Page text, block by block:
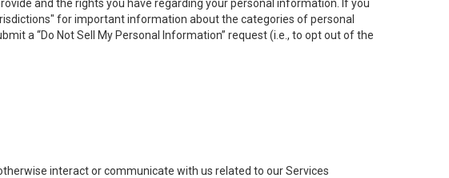
and the rights you have regarding your personal information. If you
for important information about the categories of personal
a “Do Not Sell My Personal Information” request (i.e., to opt out of the
interact or communicate with us related to our Services